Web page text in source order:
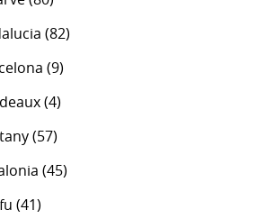
(82)
(9)
(4)
(57)
(45)
(41)